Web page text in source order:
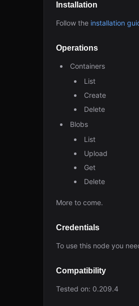
Installation
Follow the installation
Operations
Containers
List
Create
Delete
Blobs
List
Upload
Get
Delete
More to come.
Credentials
To use this node you
Compatibility
Tested on: 0.209.4